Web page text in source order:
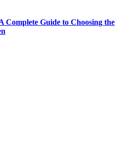
Complete Guide to Choosing the